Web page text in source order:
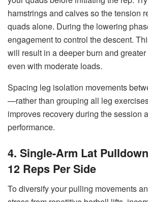
hamstrings and calves so the tension
quads alone. During the lowering
engagement to control the descent.
will result in a deeper burn and
even with moderate loads.
Spacing leg isolation movements
—rather than grouping all leg
improves recovery during the session
performance.
4. Single-Arm Lat
12 Reps Per Side
To diversify your pulling movements